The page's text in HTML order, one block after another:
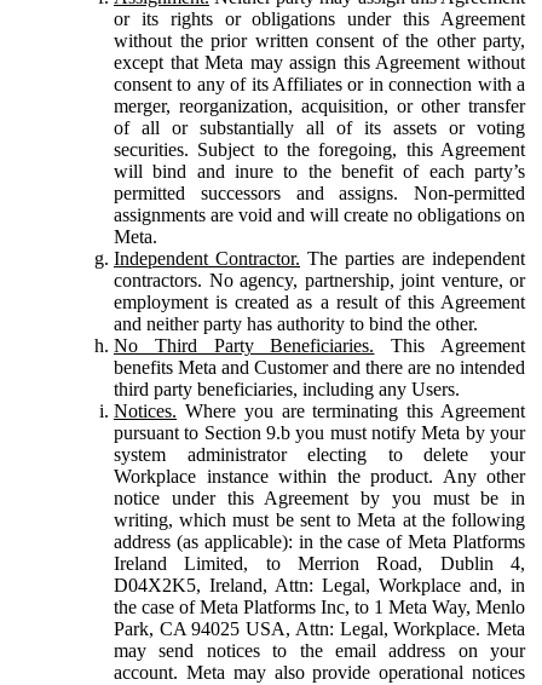
or its rights or obligations under this Agreement
without the prior written consent of the other party,
except that Meta may assign this Agreement without
consent to any of its Affiliates or in connection with a
merger, reorganization, acquisition, or other transfer
of all or substantially all of its assets or voting
securities. Subject to the foregoing, this Agreement
will bind and inure to the benefit of each party’s
permitted successors and assigns. Non-permitted
assignments are void and will create no obligations on
Meta.
Independent Contractor. The parties are independent
contractors. No agency, partnership, joint venture, or
employment is created as a result of this Agreement
and neither party has authority to bind the other.
No Third Party Beneficiaries. This Agreement
benefits Meta and Customer and there are no intended
third party beneficiaries, including any Users.
Notices. Where you are terminating this Agreement
pursuant to Section 9.b you must notify Meta by your
system administrator electing to delete your
Workplace instance within the product. Any other
notice under this Agreement by you must be in
writing, which must be sent to Meta at the following
address (as applicable): in the case of Meta Platforms
Ireland Limited, to Merrion Road, Dublin 4,
D04X2K5, Ireland, Attn: Legal, Workplace and, in
the case of Meta Platforms Inc, to 1 Meta Way, Menlo
Park, CA 94025 USA, Attn: Legal, Workplace. Meta
may send notices to the email address on your
account. Meta may also provide operational notices